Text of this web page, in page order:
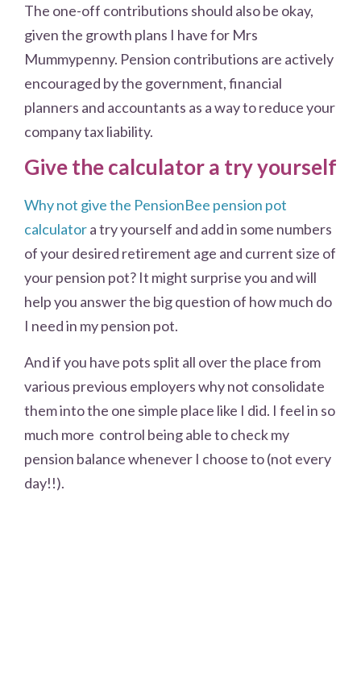
The one-off contributions should also be okay,
given the growth plans I have for Mrs
Mummypenny. Pension contributions are actively
encouraged by the government, financial
planners and accountants as a way to reduce your
company tax liability.
Give the calculator a try yourself
Why not give the PensionBee pension pot
calculatora try yourself and add in some numbers
of your desired retirement age and current size of
your pension pot? It might surprise you and will
help you answer the big question of how much do
I need in my pension pot.
And if you have pots split all over the place from
various previous employers why not consolidate
them into the one simple place like I did. I feel in so
much more control being able to check my
pension balance whenever I choose to (not every
day!!).